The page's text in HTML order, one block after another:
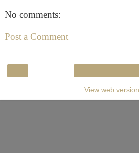
No comments:
Post a Comment
View web version